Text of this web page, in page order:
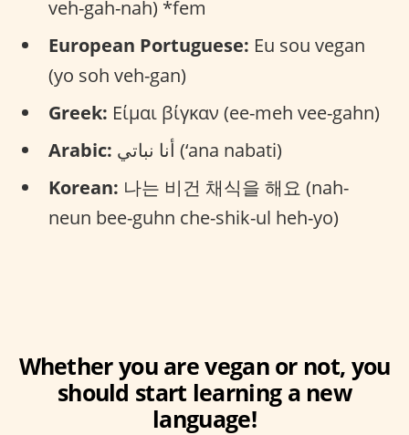
veh-gah-nah) *fem
European Portuguese: Eu sou vegan
(yo soh veh-gan)
Greek: Είμαι βίγκαν (ee-meh vee-gahn)
Arabic:
أنا نباتي (‘ana nabati)
Korean: 나는 비건 채식을 해요 (nah-
neun bee-guhn che-shik-ul heh-yo)
Whether you are vegan or not, you
should start learning a new
language!